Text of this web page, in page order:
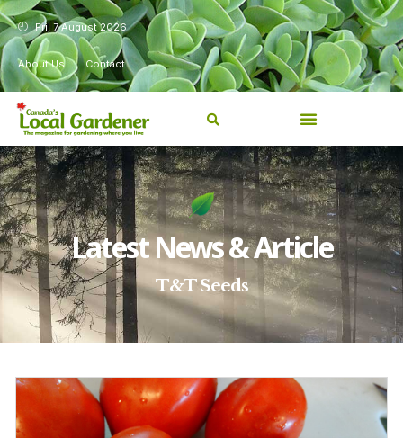
Fri, 7 August 2026
About Us Contact
Latest News & Article
T&T Seeds